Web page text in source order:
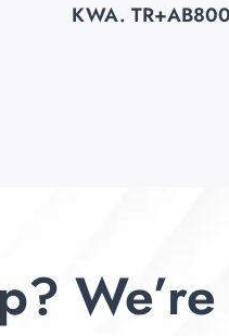
KWA. TR+AB800